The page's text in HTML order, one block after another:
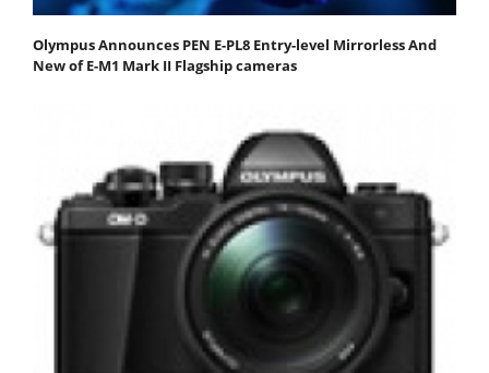
Olympus Announces PEN E-PL8 Entry-level Mirrorless And
New of E-M1 Mark II Flagship cameras